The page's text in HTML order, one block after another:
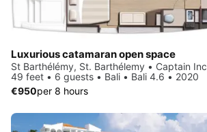
Luxurious catamaran open space
St Barthélémy, St. Barthélemy • Captain
49 feet • 6 guests • Bali • Bali 4.6 • 2020
€950per 8 hours